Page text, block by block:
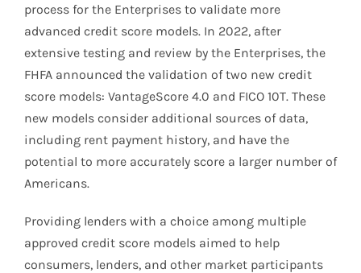
process for the Enterprises to validate more
advanced credit score models. In 2022, after
extensive testing and review by the Enterprises, the
FHFA announced the validation of two new credit
score models: VantageScore 4.0 and FICO 10T. These
new models consider additional sources of data,
including rent payment history, and have the
potential to more accurately score a larger number of
Americans.
Providing lenders with a choice among multiple
approved credit score models aimed to help
consumers, lenders, and other market participants